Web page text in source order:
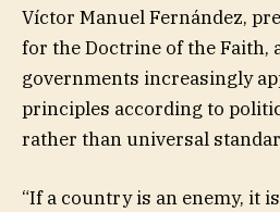
Víctor Manuel Fernández,
for the Doctrine of the Faith,
governments increasingly
principles according to
rather than universal
“If a country is an enemy, it